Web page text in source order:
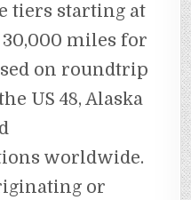
tiers starting at
30,000 miles for
on roundtrip
US 48, Alaska
worldwide.
or